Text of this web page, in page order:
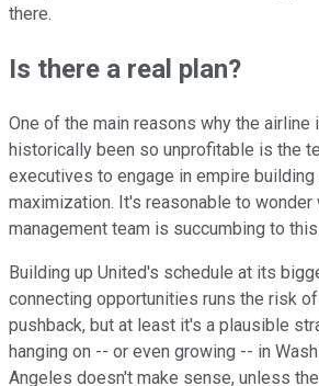
there.
Is there a real plan?
One of the main reasons why the airline
historically been so unprofitable is the
executives to engage in empire building
maximization. It's reasonable to wonder
management team is succumbing to
Building up United's schedule at its
connecting opportunities runs the risk
pushback, but at least it's a plausible
hanging on -- or even growing -- in
Angeles doesn't make sense, unless